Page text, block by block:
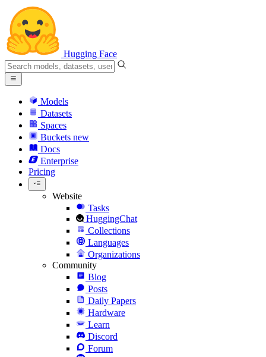
Hugging Face
Models
Datasets
Spaces
Buckets new
Docs
Enterprise
Pricing
Website
Tasks
HuggingChat
Collections
Languages
Organizations
Community
Blog
Posts
Daily Papers
Hardware
Learn
Discord
Forum